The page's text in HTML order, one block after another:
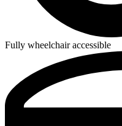
Fully wheelchair accessible